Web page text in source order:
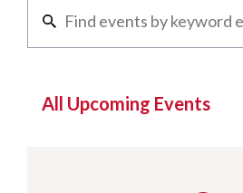
All Upcoming Events